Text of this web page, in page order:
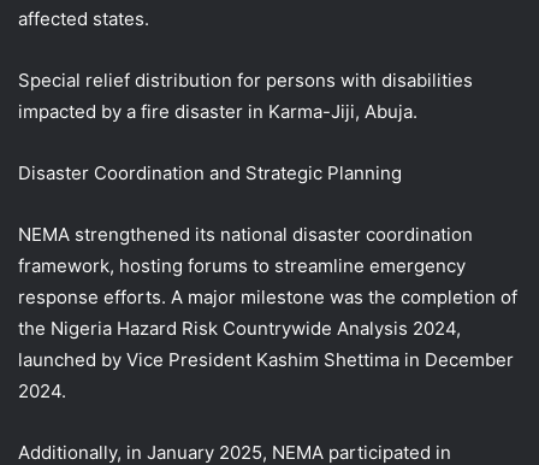
affected states.
Special relief distribution for persons with disabilities
impacted by a fire disaster in Karma-Jiji, Abuja.
Disaster Coordination and Strategic Planning
NEMA strengthened its national disaster coordination
framework, hosting forums to streamline emergency
response efforts. A major milestone was the completion of
the Nigeria Hazard Risk Countrywide Analysis 2024,
launched by Vice President Kashim Shettima in December
2024.
Additionally, in January 2025, NEMA participated in